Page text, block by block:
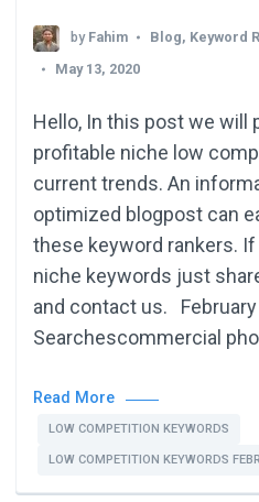
by Fahim Blog, Keyword
May 13, 2020
Hello, In this post we will
profitable niche low
current trends. An
optimized blogpost can
these keyword rankers.
niche keywords just
and contact us.
Searchescommercial
Read More
LOW COMPETITION KEYWORDS
LOW COMPETITION KEYWORDS